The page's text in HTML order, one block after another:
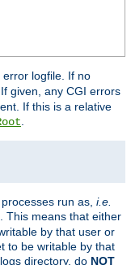
logfile. If no
given, any CGI errors
If this is a relative
run as, i.e.
This means that either
by that user or
to be writable by that
directory, do NOT